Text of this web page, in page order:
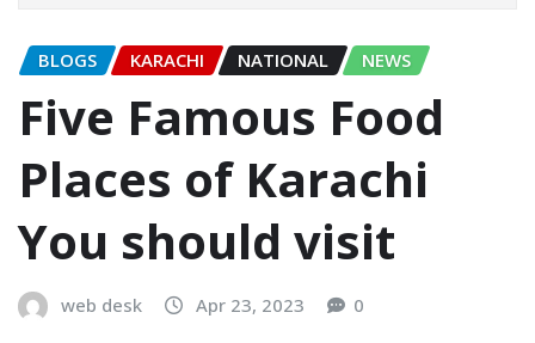
BLOGS KARACHI NATIONAL NEWS
Five Famous Food
Places of Karachi
You should visit
web desk Apr 23, 2023 0